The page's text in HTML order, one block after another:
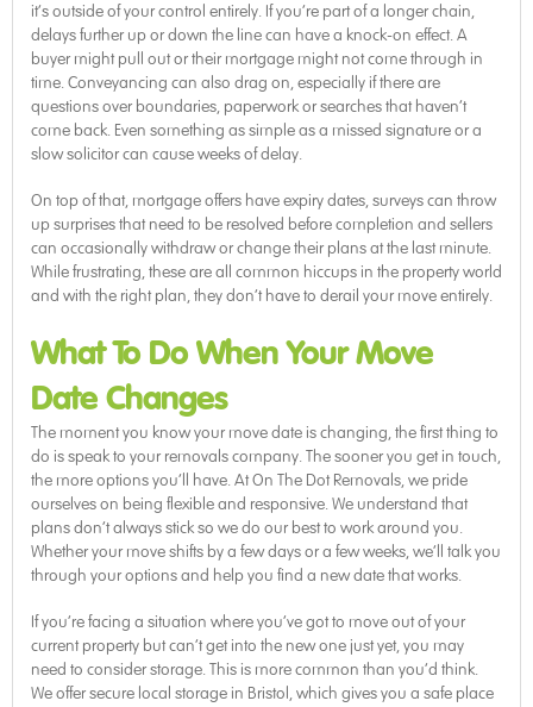
it’s outside of your control entirely. If you’re part of a longer chain,
delays further up or down the line can have a knock-on effect. A
buyer might pull out or their mortgage might not come through in
time. Conveyancing can also drag on, especially if there are
questions over boundaries, paperwork or searches that haven’t
come back. Even something as simple as a missed signature or a
slow solicitor can cause weeks of delay.
On top of that, mortgage offers have expiry dates, surveys can throw
up surprises that need to be resolved before completion and sellers
can occasionally withdraw or change their plans at the last minute.
While frustrating, these are all common hiccups in the property world
and with the right plan, they don’t have to derail your move entirely.
What To Do When Your Move
Date Changes
The moment you know your move date is changing, the first thing to
do is speak to your removals company. The sooner you get in touch,
the more options you’ll have. At On The Dot Removals, we pride
ourselves on being flexible and responsive. We understand that
plans don’t always stick so we do our best to work around you.
Whether your move shifts by a few days or a few weeks, we’ll talk you
through your options and help you find a new date that works.
If you’re facing a situation where you’ve got to move out of your
current property but can’t get into the new one just yet, you may
need to consider storage. This is more common than you’d think.
We offer secure local storage in Bristol, which gives you a safe place